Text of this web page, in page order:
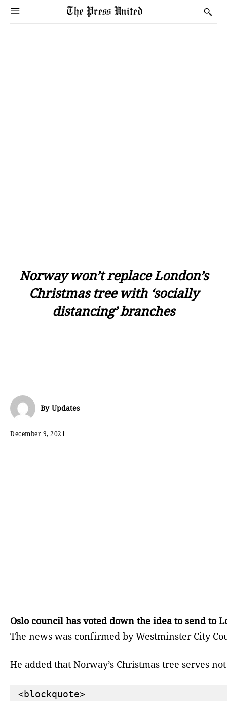
Norway won’t replace London’s
Christmas tree with ‘socially
distancing’ branches
By Updates
December 9, 2021
Oslo council has voted down the idea to send to
The news was confirmed by Westminster City
He added that Norway’s Christmas tree serves
<blockquote>